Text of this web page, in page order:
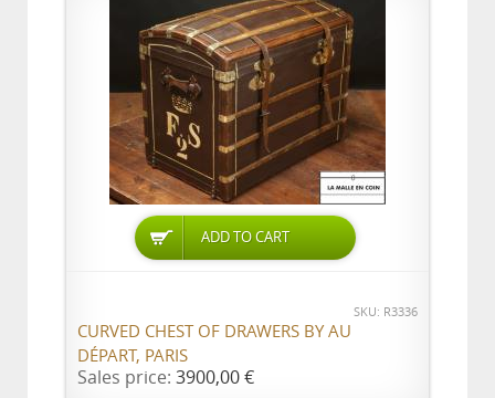
ADD TO CART
SKU: R3336
CURVED CHEST OF DRAWERS BY AU
DÉPART, PARIS
Sales price: 3900,00 €